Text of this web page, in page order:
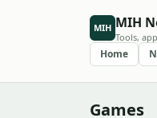
MIH MIH
Tools,
Home
Games